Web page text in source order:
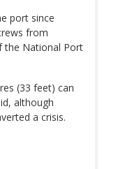
port since
from
the National Port
(33 feet) can
although
a crisis.